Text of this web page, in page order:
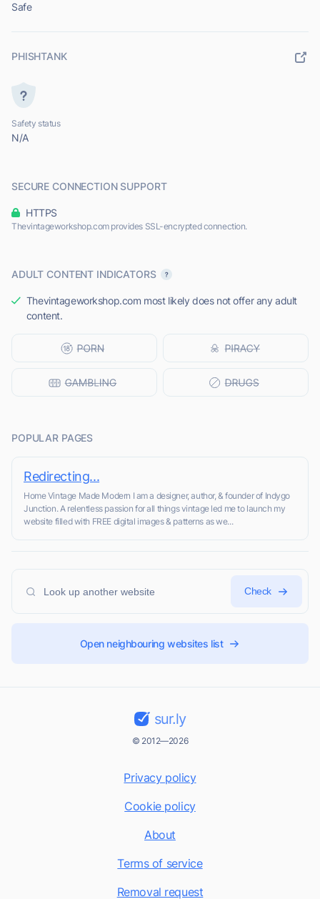
Safe
PHISHTANK
Safety status
N/A
SECURE CONNECTION SUPPORT
HTTPS
Thevintageworkshop.com provides SSL-encrypted connection.
ADULT CONTENT INDICATORS
Thevintageworkshop.com most likely does not offer any adult
content.
POPULAR PAGES
Redirecting...
Home Vintage Made Modern I am a designer, author, & founder of Indygo
Junction. A relentless passion for all things vintage led me to launch my
website filled with FREE digital images & patterns as we...
Check
Open neighbouring websites list
sur.ly
© 2012—2026
Privacy policy
Cookie policy
About
Terms of service
Removal request